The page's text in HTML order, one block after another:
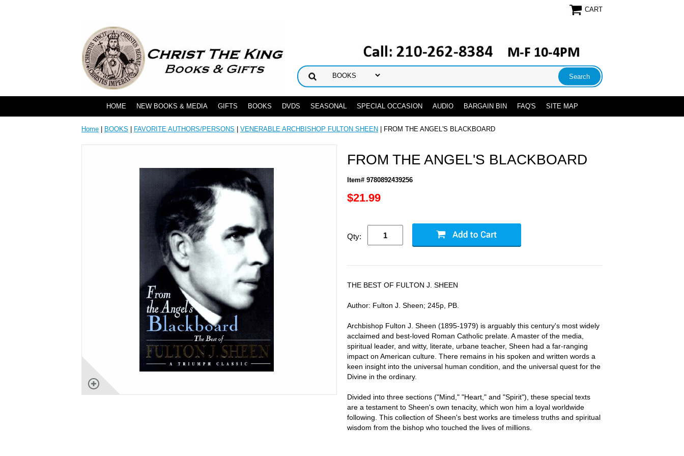
CART
HOME NEW BOOKS & MEDIA GIFTS BOOKS DVDS SEASONAL SPECIAL OCCASION AUDIO BARGAIN BIN FAQ'S SITE MAP
Home BOOKS FAVORITE AUTHORS/PERSONS VENERABLE ARCHBISHOP FULTON SHEEN | FROM THE ANGEL'S BLACKBOARD
FROM THE ANGEL'S BLACKBOARD
Item# 9780892439256
$21.99
Qty:
THE BEST OF FULTON J. SHEEN
Author: Fulton J. Sheen; 245p, PB.
Archbishop Fulton J. Sheen (1895-1979) is arguably this century's most widely
acclaimed and best-loved Roman Catholic prelate. A master of the media,
spiritual leader, and witty, literate, urbane teacher, Sheen had a far-ranging
impact on American culture. There remains in his spoken and written words a
keen insight into the universal human condition, and the universal quest for the
Divine in the ordinary.
Divided into three sections ("Mind," "Heart," and "Spirit"), these special texts
are a testament to Sheen's own tenacity, which won him a loyal worldwide
following. This collection of Sheen's best works are timeless truths and spiritual
wisdom from the bishop who touched the lives of millions.